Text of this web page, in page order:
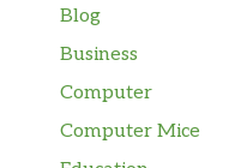
Blog
Business
Computer
Computer Mice